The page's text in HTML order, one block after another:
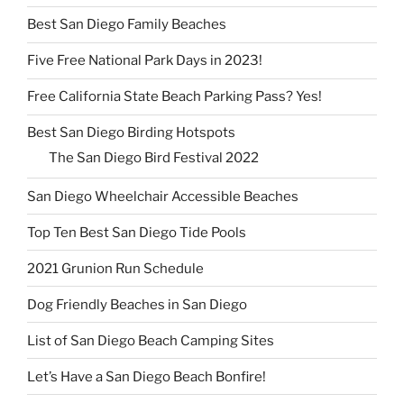
Best San Diego Family Beaches
Five Free National Park Days in 2023!
Free California State Beach Parking Pass? Yes!
Best San Diego Birding Hotspots
The San Diego Bird Festival 2022
San Diego Wheelchair Accessible Beaches
Top Ten Best San Diego Tide Pools
2021 Grunion Run Schedule
Dog Friendly Beaches in San Diego
List of San Diego Beach Camping Sites
Let’s Have a San Diego Beach Bonfire!